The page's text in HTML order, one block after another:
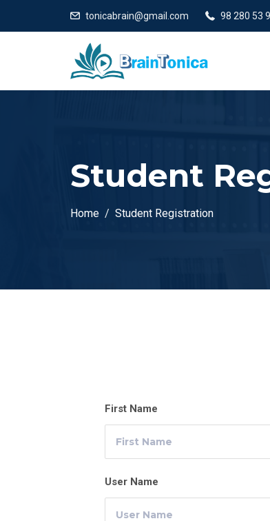
tonicabrain@gmail.com 98 280 53
Student
Home Student Registration
First Name
User Name